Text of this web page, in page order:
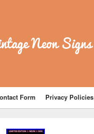
Neon Signs
Form Privacy Policies